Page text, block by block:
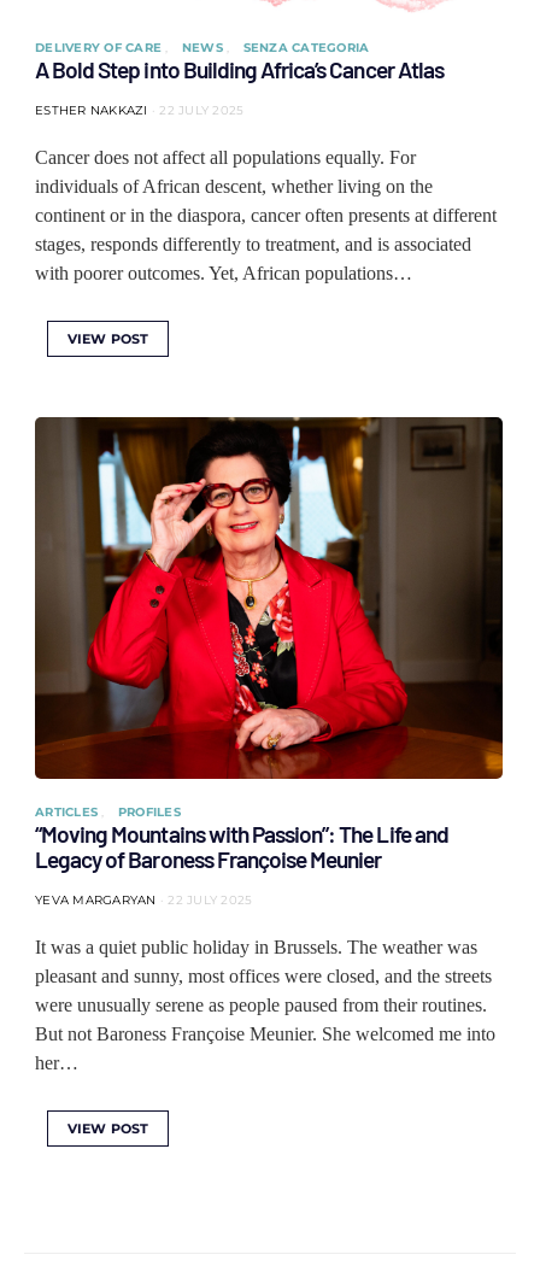
DELIVERY OF CARE NEWS SENZA CATEGORIA
A Bold Step into Building Africa’s Cancer Atlas
ESTHER NAKKAZI 22 JULY 2025
Cancer does not affect all populations equally. For
individuals of African descent, whether living on the
continent or in the diaspora, cancer often presents at different
stages, responds differently to treatment, and is associated
with poorer outcomes. Yet, African populations…
VIEW POST
ARTICLES PROFILES
“Moving Mountains with Passion”: The Life and
Legacy of Baroness Françoise Meunier
YEVA MARGARYAN 22 JULY 2025
It was a quiet public holiday in Brussels. The weather was
pleasant and sunny, most offices were closed, and the streets
were unusually serene as people paused from their routines.
But not Baroness Françoise Meunier. She welcomed me into
her…
VIEW POST